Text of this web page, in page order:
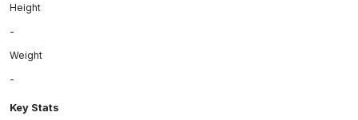
Height
-
Weight
-
Key Stats